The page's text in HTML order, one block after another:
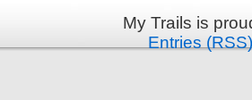
My Trails is
Entries (RSS)